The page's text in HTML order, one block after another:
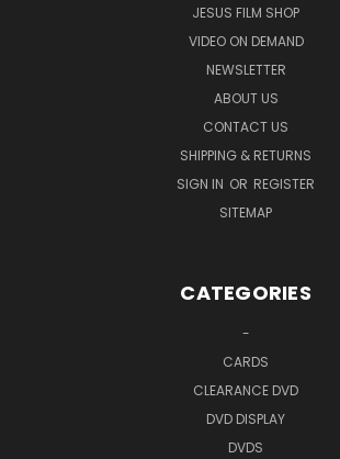
DVD Edition Details:
Region 0 (Playable Everywhere),NTSC
Format: Color, Dolby, Wide Screen
Blu-ray Edition Details:
JESUS FILM SHOP
VIDEO ON DEMAND
NEWSLETTER
ABOUT US
CONTACT US
SHIPPING & RETURNS
SIGN IN OR REGISTER
SITEMAP
CATEGORIES
-
CARDS
CLEARANCE DVD
DVD DISPLAY
DVDS